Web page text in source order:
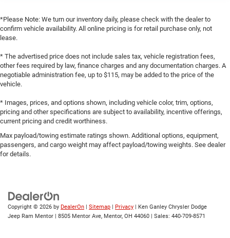
*Please Note: We turn our inventory daily, please check with the dealer to
confirm vehicle availability. All online pricing is for retail purchase only, not
lease.
* The advertised price does not include sales tax, vehicle registration fees,
other fees required by law, finance charges and any documentation charges. A
negotiable administration fee, up to $115, may be added to the price of the
vehicle.
* Images, prices, and options shown, including vehicle color, trim, options,
pricing and other specifications are subject to availability, incentive offerings,
current pricing and credit worthiness.
Max payload/towing estimate ratings shown. Additional options, equipment,
passengers, and cargo weight may affect payload/towing weights. See dealer
for details.
Copyright © 2026 by DealerOn Sitemap Privacy | Ken Ganley Chrysler Dodge
Jeep Ram Mentor
8505 Mentor Ave, Mentor, OH 44060 | Sales: 440-709-8571